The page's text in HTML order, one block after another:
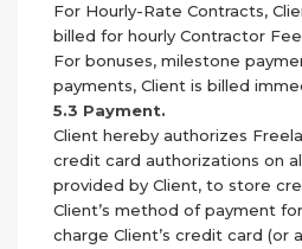
For Hourly-Rate Contracts,
billed for hourly Contractor
For bonuses, milestone
payments, Client is billed
5.3 Payment.
Client hereby authorizes
credit card authorizations on
provided by Client, to store
Client’s method of payment
charge Client’s credit card (or